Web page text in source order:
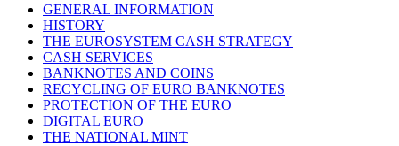
GENERAL INFORMATION
HISTORY
THE EUROSYSTEM CASH STRATEGY
CASH SERVICES
BANKNOTES AND COINS
RECYCLING OF EURO BANKNOTES
PROTECTION OF THE EURO
DIGITAL EURO
THE NATIONAL MINT